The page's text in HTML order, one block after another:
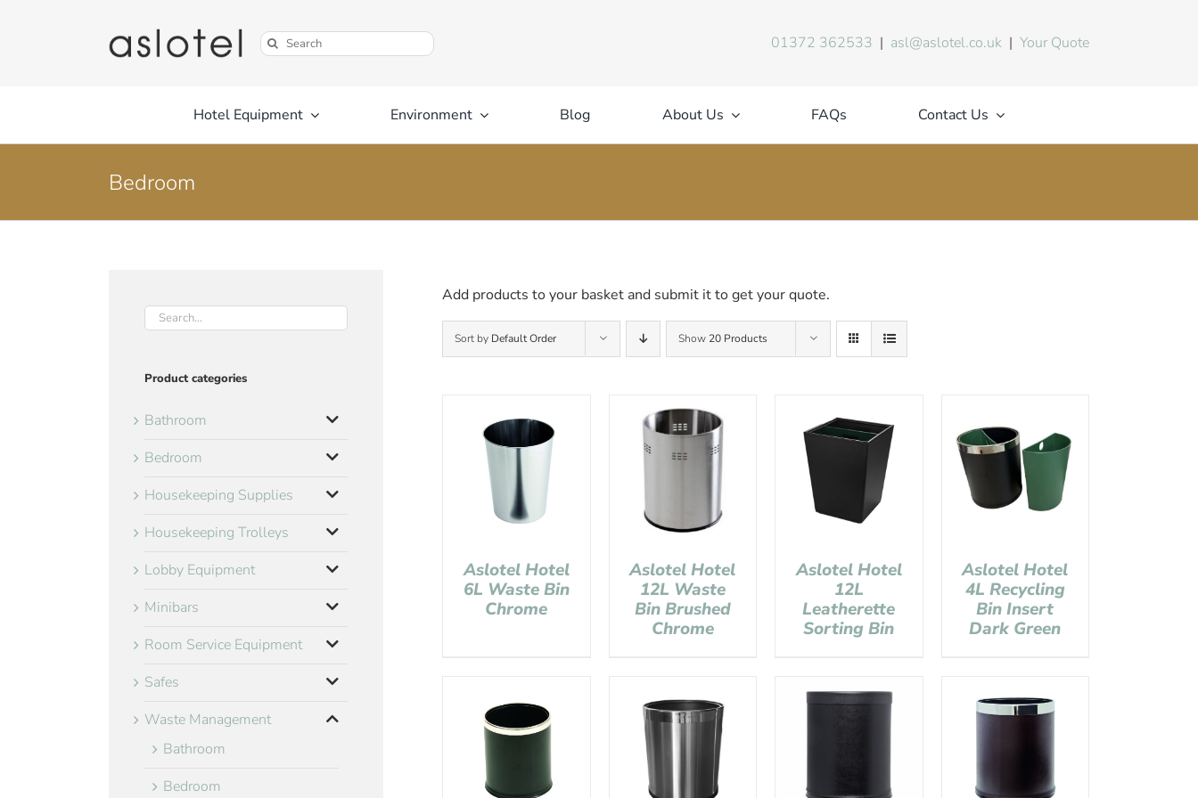
Search
for:
01372 362533 | asl@aslotel.co.uk |Your Quote
Hotel Equipment Environment Blog About Us FAQs Contact Us
Bedroom
Add products to your basket and submit it to get your quote.
Sort by Default Order Show 20 Products
Aslotel Hotel
6L Waste Bin
Chrome
Aslotel Hotel
12L Waste
Bin Brushed
Chrome
Aslotel Hotel
12L
Leatherette
Sorting Bin
Aslotel Hotel
4L Recycling
Bin Insert
Dark Green
Product categories
Bathroom
Bedroom
Housekeeping Supplies
Housekeeping Trolleys
Lobby Equipment
Minibars
Room Service Equipment
Safes
Waste Management
Bathroom
Bedroom